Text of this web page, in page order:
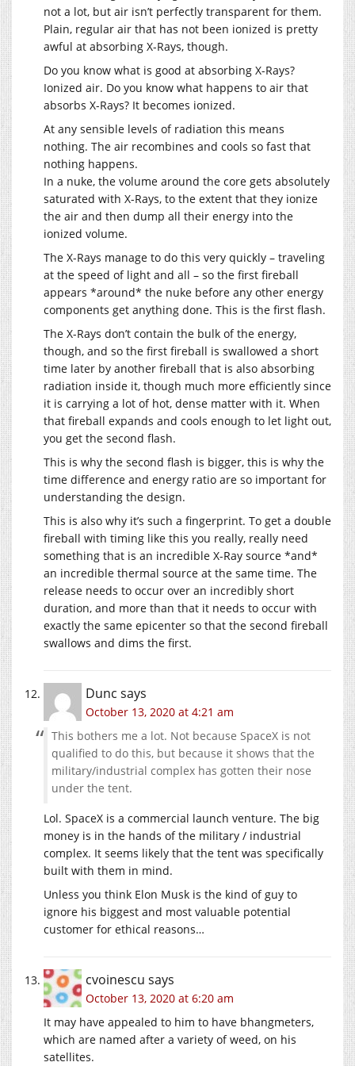
not a lot, but air isn’t perfectly transparent for them.
Plain, regular air that has not been ionized is pretty
awful at absorbing X-Rays, though.
Do you know what is good at absorbing X-Rays?
Ionized air. Do you know what happens to air that
absorbs X-Rays? It becomes ionized.
At any sensible levels of radiation this means
nothing. The air recombines and cools so fast that
nothing happens.
In a nuke, the volume around the core gets absolutely
saturated with X-Rays, to the extent that they ionize
the air and then dump all their energy into the
ionized volume.
The X-Rays manage to do this very quickly – traveling
at the speed of light and all – so the first fireball
appears *around* the nuke before any other energy
components get anything done. This is the first flash.
The X-Rays don’t contain the bulk of the energy,
though, and so the first fireball is swallowed a short
time later by another fireball that is also absorbing
radiation inside it, though much more efficiently since
it is carrying a lot of hot, dense matter with it. When
that fireball expands and cools enough to let light out,
you get the second flash.
This is why the second flash is bigger, this is why the
time difference and energy ratio are so important for
understanding the design.
This is also why it’s such a fingerprint. To get a double
fireball with timing like this you really, really need
something that is an incredible X-Ray source *and*
an incredible thermal source at the same time. The
release needs to occur over an incredibly short
duration, and more than that it needs to occur with
exactly the same epicenter so that the second fireball
swallows and dims the first.
Dunc says
October 13, 2020 at 4:21 am
This bothers me a lot. Not because SpaceX is not
qualified to do this, but because it shows that the
military/industrial complex has gotten their nose
under the tent.
Lol. SpaceX is a commercial launch venture. The big
money is in the hands of the military / industrial
complex. It seems likely that the tent was specifically
built with them in mind.
Unless you think Elon Musk is the kind of guy to
ignore his biggest and most valuable potential
customer for ethical reasons…
cvoinescu says
October 13, 2020 at 6:20 am
It may have appealed to him to have bhangmeters,
which are named after a variety of weed, on his
satellites.